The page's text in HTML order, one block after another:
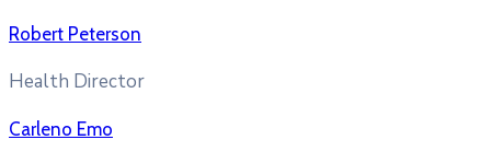
Robert Peterson
Health Director
Carleno Emo